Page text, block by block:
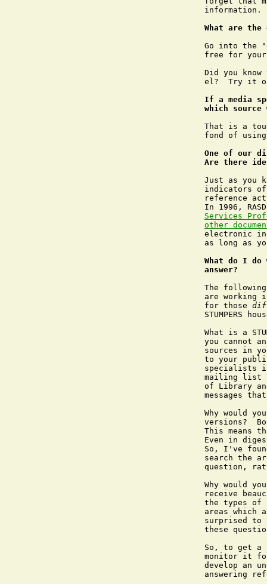
information.
What are the
Go into the
free for
Did you
el?  Try it
If a media
which
That is a
fond of
One of our
Are there
Just as you
indicators
reference
In 1996,
Services
other
electronic
as long as
What do I
answer?
The
are working
for those
STUMPERS
What is a
you cannot
sources in
to your
specialists
mailing list
of Library
messages
Why would
versions?
This means
Even in
So, I've
search the
question,
Why would
receive
the types of
areas
surprised to
these
So, to get a
monitor it
develop an
answering